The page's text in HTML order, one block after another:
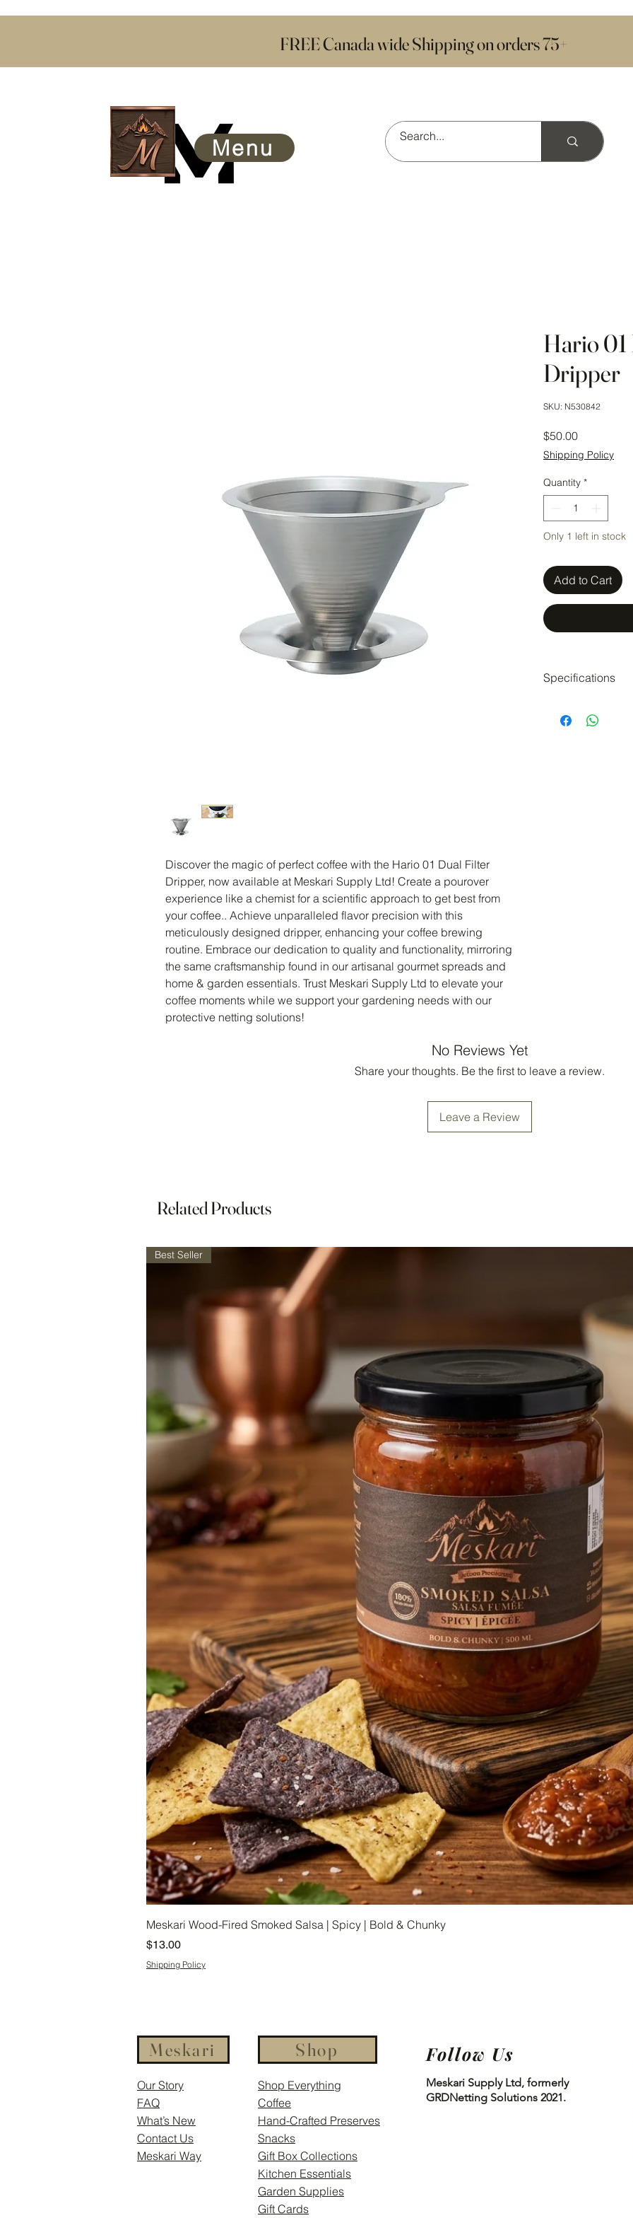
​ FREE Canada wide Shipping on orders 75+
Menu
Discover the magic of perfect coffee with the Hario 01 Dual Filter
Dripper, now available at Meskari Supply Ltd! Create a pourover
experience like a chemist for a scientific approach to get best from
your coffee.. Achieve unparalleled flavor precision with this
meticulously designed dripper, enhancing your coffee brewing
routine. Embrace our dedication to quality and functionality, mirroring
the same craftsmanship found in our artisanal gourmet spreads and
home & garden essentials. Trust Meskari Supply Ltd to elevate your
coffee moments while we support your gardening needs with our
protective netting solutions!
Hario
Dripper
SKU: N530842
$50.00Price
Shipping Policy
Quantity *
Only 1 left in stock
Add to Cart
Specifications
x ⌀3.7mm)
No Reviews Yet
Share your thoughts. Be the first to leave a review.
Leave a Review
Related Products
Best Seller
Meskari Wood-Fired Smoked Salsa | Spicy | Bold & Chunky
Price
$13.00
Shipping Policy
Meskari Shop
Our Story
FAQ
What’s New
Contact Us
Meskari Way
Shop Everything
Coffee
Hand-Crafted Preserves
Snacks
Gift Box Collections
Kitchen Essentials
Garden Supplies
Gift Cards
Follow Us
Meskari Supply Ltd, formerly
GRDNetting Solutions 2021.